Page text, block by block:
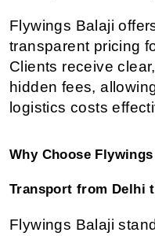
Flywings Balaji
transparent pricing
Clients receive
hidden fees,
logistics costs
Why Choose
Transport from Delhi
Flywings Balaji